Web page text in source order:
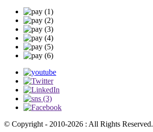
© Copyright - 2010-2026 : All Rights Reserved.